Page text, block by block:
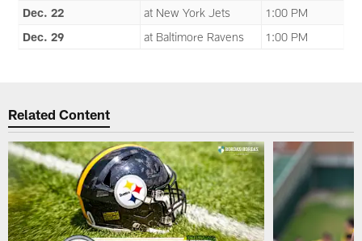
Dec. 22
at New York Jets
1:00 PM
Dec. 29
at Baltimore Ravens 1:00 PM
Related Content